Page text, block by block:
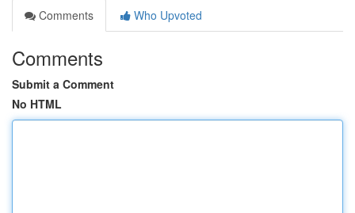
Comments
Who Upvoted
Comments
Submit a Comment
No HTML